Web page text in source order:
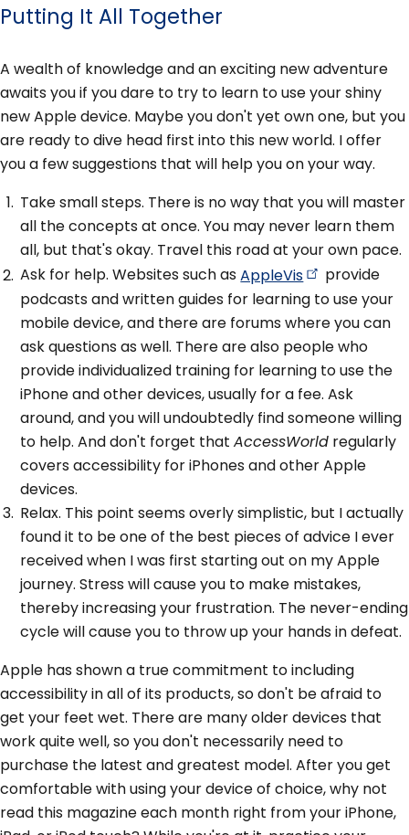
Putting It All Together
A wealth of knowledge and an exciting new adventure
awaits you if you dare to try to learn to use your shiny
new Apple device. Maybe you don't yet own one, but you
are ready to dive head first into this new world. I offer
you a few suggestions that will help you on your way.
Take small steps. There is no way that you will master
all the concepts at once. You may never learn them
all, but that's okay. Travel this road at your own pace.
Ask for help. Websites such asAppleVis
provide
podcasts and written guides for learning to use your
mobile device, and there are forums where you can
ask questions as well. There are also people who
provide individualized training for learning to use the
iPhone and other devices, usually for a fee. Ask
around, and you will undoubtedly find someone willing
to help. And don't forget thatAccessWorld regularly
covers accessibility for iPhones and other Apple
devices.
Relax. This point seems overly simplistic, but I actually
found it to be one of the best pieces of advice I ever
received when I was first starting out on my Apple
journey. Stress will cause you to make mistakes,
thereby increasing your frustration. The never-ending
cycle will cause you to throw up your hands in defeat.
Apple has shown a true commitment to including
accessibility in all of its products, so don't be afraid to
get your feet wet. There are many older devices that
work quite well, so you don't necessarily need to
purchase the latest and greatest model. After you get
comfortable with using your device of choice, why not
read this magazine each month right from your iPhone,